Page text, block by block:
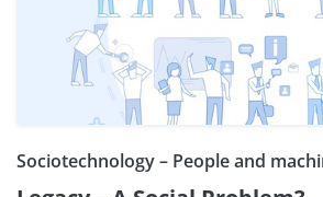
Sociotechnology – People and